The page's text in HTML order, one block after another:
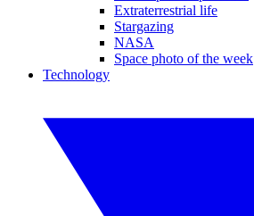
Extraterrestrial life
Stargazing
NASA
Space photo of the week
Technology